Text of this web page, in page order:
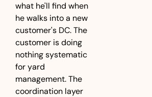
what he'll find when
he walks into a new
customer's DC. The
customer is doing
nothing systematic
for yard
management. The
coordination layer